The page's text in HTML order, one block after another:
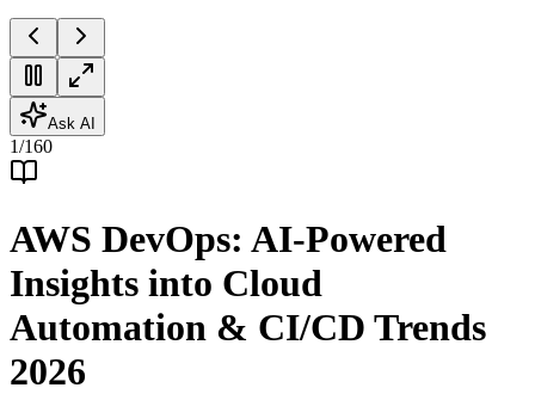
Ask AI
1/160
AWS DevOps: AI-Powered
Insights into Cloud
Automation & CI/CD Trends
2026